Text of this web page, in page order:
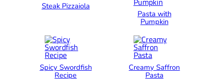
Steak Pizzaiola
Pasta with
Pumpkin
Spicy Swordfish
Recipe
Creamy Saffron
Pasta